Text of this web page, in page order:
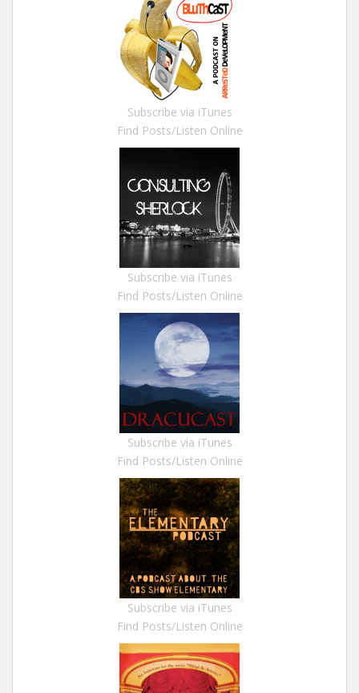
Subscribe via iTunes
Find Posts/Listen Online
Subscribe via iTunes
Find Posts/Listen Online
Subscribe via iTunes
Find Posts/Listen Online
Subscribe via iTunes
Find Posts/Listen Online